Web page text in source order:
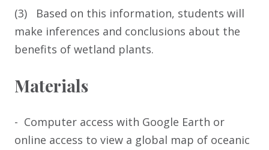
(3) Based on this information, students will
make inferences and conclusions about the
benefits of wetland plants.
Materials
- Computer access with Google Earth or
online access to view a global map of oceanic